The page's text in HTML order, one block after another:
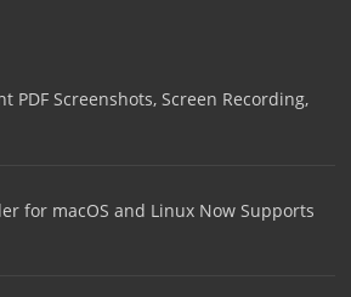
PDF Screenshots, Screen Recording,
for macOS and Linux Now Supports